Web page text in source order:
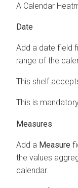
A Calendar
Date
Add a date field
range of the
This shelf
This is
Measures
Add a Measure
the values
calendar.